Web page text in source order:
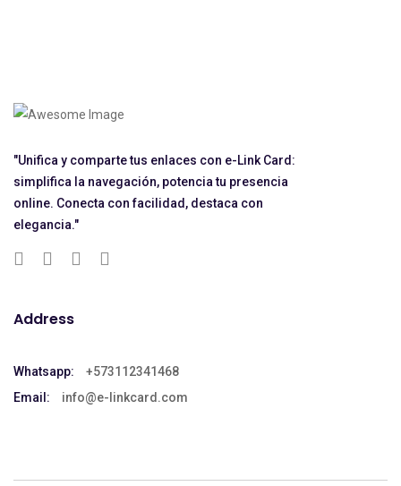
"Unifica y comparte tus enlaces con e-Link Card:
simplifica la navegación, potencia tu presencia
online. Conecta con facilidad, destaca con
elegancia."
Address
Whatsapp:
+573112341468
Email:
info@e-linkcard.com